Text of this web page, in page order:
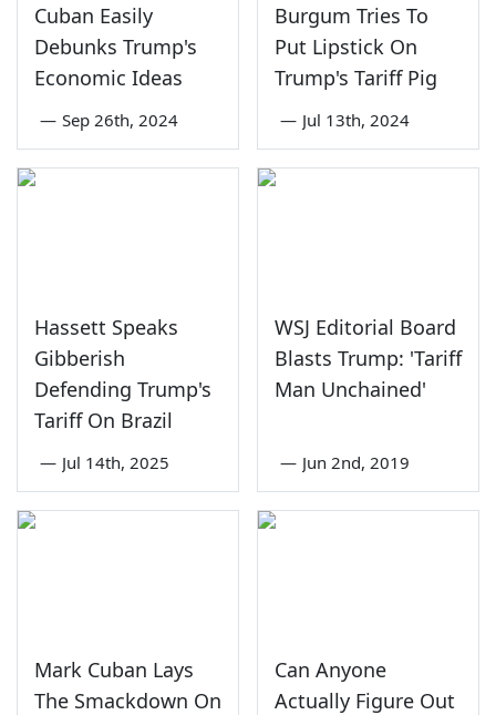
Cuban Easily
Debunks Trump's
Economic Ideas
— Sep 26th, 2024
Burgum Tries To
Put Lipstick On
Trump's Tariff Pig
— Jul 13th, 2024
Hassett Speaks
Gibberish
Defending Trump's
Tariff On Brazil
— Jul 14th, 2025
WSJ Editorial Board
Blasts Trump: 'Tariff
Man Unchained'
— Jun 2nd, 2019
Mark Cuban Lays
The Smackdown On
Can Anyone
Actually Figure Out